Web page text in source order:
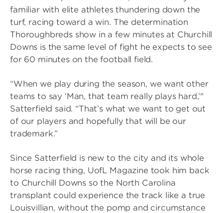
familiar with elite athletes thundering down the
turf, racing toward a win. The determination
Thoroughbreds show in a few minutes at Churchill
Downs is the same level of fight he expects to see
for 60 minutes on the football field.
“When we play during the season, we want other
teams to say ‘Man, that team really plays hard,’"
Satterfield said. “That’s what we want to get out
of our players and hopefully that will be our
trademark.”
Since Satterfield is new to the city and its whole
horse racing thing, UofL Magazine took him back
to Churchill Downs so the North Carolina
transplant could experience the track like a true
Louisvillian, without the pomp and circumstance